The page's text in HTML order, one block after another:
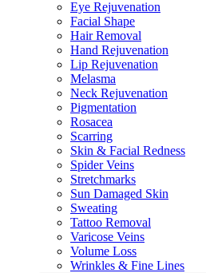
Eye Rejuvenation
Facial Shape
Hair Removal
Hand Rejuvenation
Lip Rejuvenation
Melasma
Neck Rejuvenation
Pigmentation
Rosacea
Scarring
Skin & Facial Redness
Spider Veins
Stretchmarks
Sun Damaged Skin
Sweating
Tattoo Removal
Varicose Veins
Volume Loss
Wrinkles & Fine Lines